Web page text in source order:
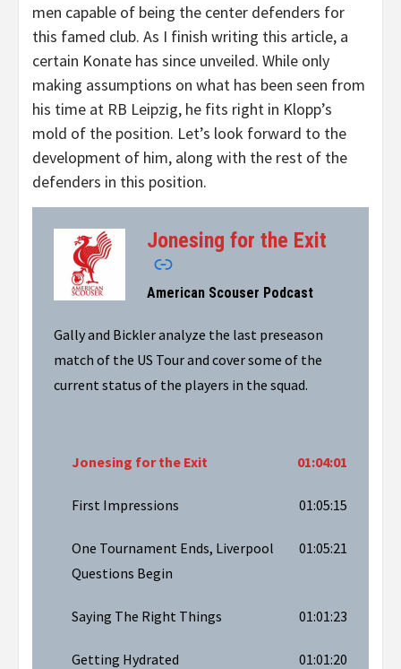
men capable of being the center defenders for
this famed club. As I finish writing this article, a
certain Konate has since unveiled. While only
making assumptions on what has been seen from
his time at RB Leipzig, he fits right in Klopp’s
mold of the position. Let’s look forward to the
development of him, along with the rest of the
defenders in this position.
Jonesing for the Exit
–
American Scouser Podcast
Gally and Bickler analyze the last preseason
match of the US Tour and cover some of the
current status of the players in the squad.
Jonesing for the Exit 01:04:01
First Impressions 01:05:15
One Tournament Ends, Liverpool
Questions Begin
01:05:21
Saying The Right Things 01:01:23
Getting Hydrated 01:01:20